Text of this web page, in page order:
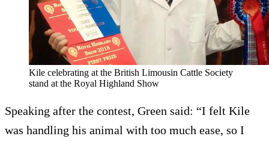
Kile celebrating at the British Limousin Cattle Society
stand at the Royal Highland Show
Speaking after the contest, Green said: “I felt Kile
was handling his animal with too much ease, so I